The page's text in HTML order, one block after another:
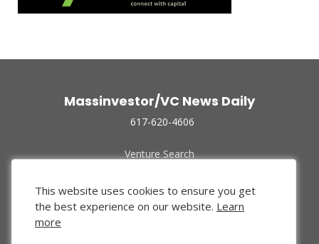
Massinvestor/VC News Daily
617-620-4606
Venture Search
Funded Companies
About Us
Privacy Policy
This website uses cookies to ensure you get
the best experience on our website. Learn
more